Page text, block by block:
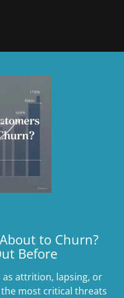
to Churn?
Before
attrition, lapsing, or
most critical threats